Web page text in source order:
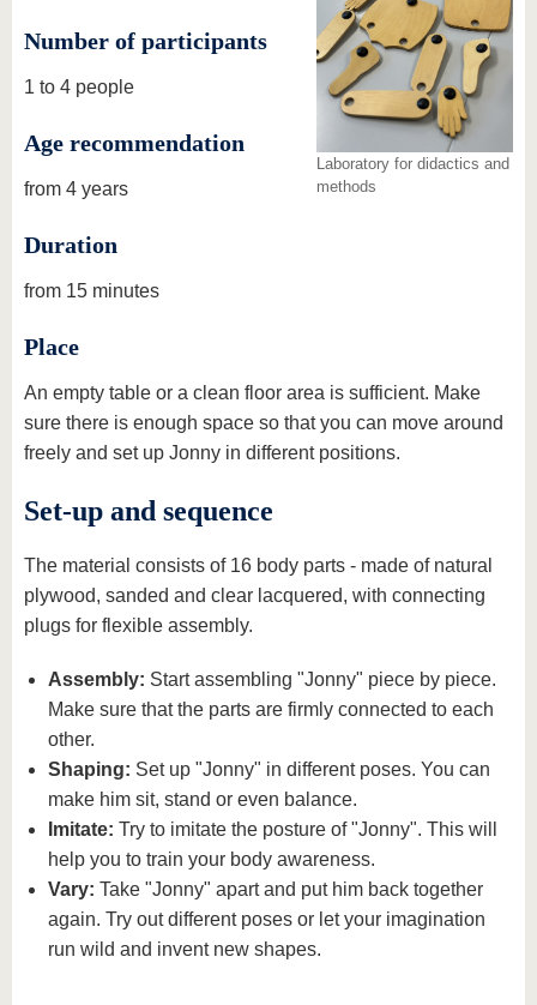
Laboratory for didactics and
methods
Number of participants
1 to 4 people
Age recommendation
from 4 years
Duration
from 15 minutes
Place
An empty table or a clean floor area is sufficient. Make
sure there is enough space so that you can move around
freely and set up Jonny in different positions.
Set-up and sequence
The material consists of 16 body parts - made of natural
plywood, sanded and clear lacquered, with connecting
plugs for flexible assembly.
Assembly: Start assembling "Jonny" piece by piece.
Make sure that the parts are firmly connected to each
other.
Shaping: Set up "Jonny" in different poses. You can
make him sit, stand or even balance.
Imitate: Try to imitate the posture of "Jonny". This will
help you to train your body awareness.
Vary: Take "Jonny" apart and put him back together
again. Try out different poses or let your imagination
run wild and invent new shapes.